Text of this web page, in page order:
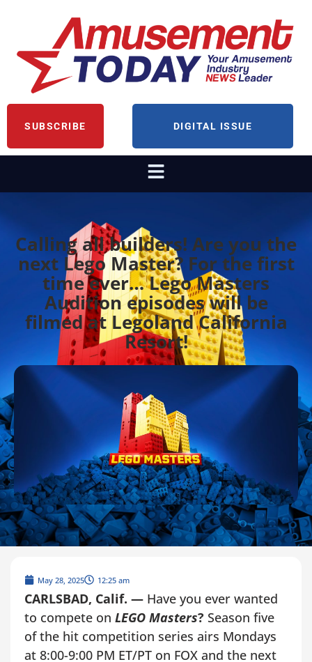
SUBSCRIBE DIGITAL ISSUE
Calling all builders! Are you the
next Lego Master? For the first
time ever… Lego Masters
Audition episodes will be
filmed at Legoland California
Resort!
May 28, 2025 12:25 am
CARLSBAD, Calif. — Have you ever wanted
to compete on LEGO Masters? Season five
of the hit competition series airs Mondays
at 8:00-9:00 PM ET/PT on FOX and the next